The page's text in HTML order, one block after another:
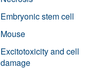
Embryonic stem cell
Mouse
Excitotoxicity and cell
damage